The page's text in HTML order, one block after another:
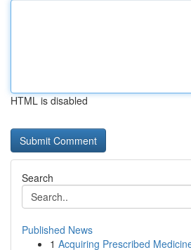
HTML is disabled
Search
Published News
1 Acquiring Prescribed